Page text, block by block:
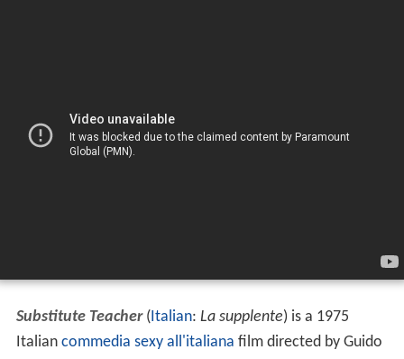
Substitute Teacher(Italian: La supplente) is a 1975
Italian commedia sexy all'italiana film directed by Guido